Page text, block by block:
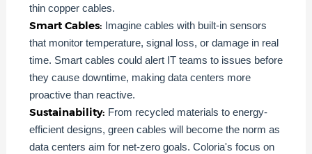
thin copper cables.
Smart Cables: Imagine cables with built-in sensors
that monitor temperature, signal loss, or damage in real
time. Smart cables could alert IT teams to issues before
they cause downtime, making data centers more
proactive than reactive.
Sustainability: From recycled materials to energy-
efficient designs, green cables will become the norm as
data centers aim for net-zero goals. Coloria's focus on